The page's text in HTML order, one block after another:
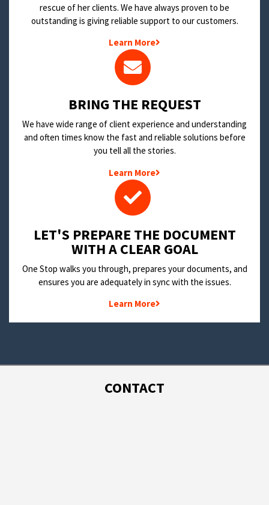
rescue of her clients. We have always proven to be
outstanding is giving reliable support to our customers.
Learn More
BRING THE REQUEST
We have wide range of client experience and understanding
and often times know the fast and reliable solutions before
you tell all the stories.
Learn More
LET'S PREPARE THE DOCUMENT
WITH A CLEAR GOAL
One Stop walks you through, prepares your documents, and
ensures you are adequately in sync with the issues.
Learn More
CONTACT